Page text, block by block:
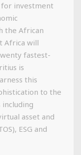
for investment
the African
Africa will
fastest-
is
this
to the
asset and
ESG and